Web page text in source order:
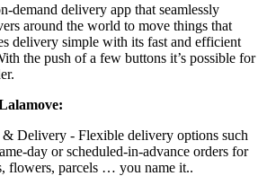
demand delivery app that seamlessly
around the world to move things that
delivery simple with its fast and efficient
the push of a few buttons it’s possible for
& Delivery - Flexible delivery options such
day or scheduled-in-advance orders for
flowers, parcels … you name it..